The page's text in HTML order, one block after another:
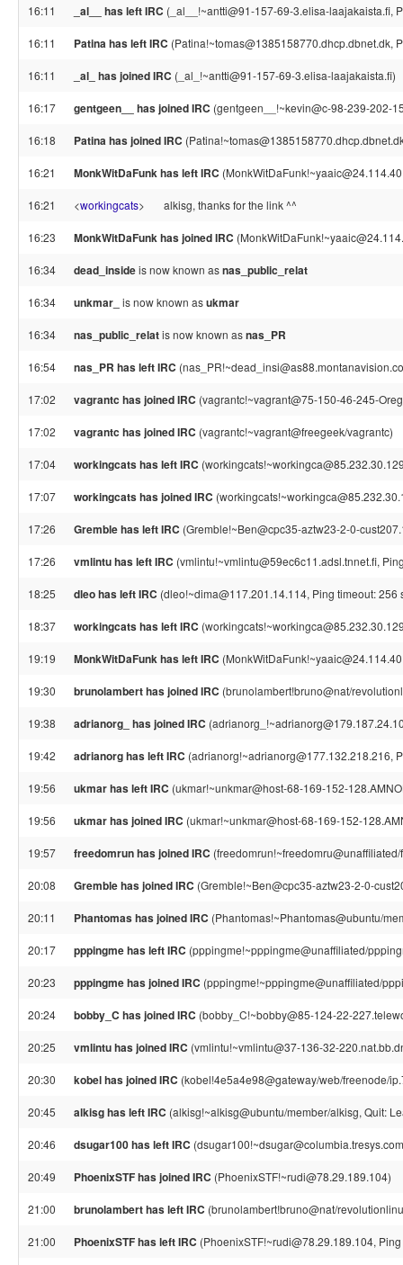
16:11 _al__ has left IRC (_al__!~antti@91-157-69-3.elisa-laajakaista.fi,
16:11 Patina has left IRC (Patina!~tomas@1385158770.dhcp.dbnet.dk,
16:11 _al_ has joined IRC (_al_!~antti@91-157-69-3.elisa-laajakaista.fi)
16:17 gentgeen__ has joined IRC (gentgeen__!~kevin@c-98-239-202-
16:18 Patina has joined IRC
16:21 MonkWitDaFunk has left IRC
16:21 <workingcats> alkisg, thanks for the link ^^
16:23 MonkWitDaFunk has joined IRC
16:34 dead_insideis now known asnas_public_relat
16:34 unkmar_ is now known asukmar
16:34 nas_public_relatis now known asnas_PR
16:54 nas_PR has left IRC
17:02 vagrantc has joined IRC (vagrantc!~vagrant@75-150-46-245-
17:02 vagrantc has joined IRC (vagrantc!~vagrant@freegeek/vagrantc)
17:04 workingcats has left IRC
17:07 workingcats has joined IRC
17:26 Gremble has left IRC (Gremble!~Ben@cpc35-aztw23-2-0-
17:26 vmlintu has left IRC (vmlintu!~vmlintu@59ec6c11.adsl.tnnet.fi,
18:25 dleo has left IRC (dleo!~dima@117.201.14.114, Ping timeout: 256
18:37 workingcats has left IRC
19:19 MonkWitDaFunk has left IRC
19:30 brunolambert has joined IRC (brunolambert!bruno@nat/
19:38 adrianorg_ has joined IRC
19:42 adrianorg has left IRC (adrianorg!~adrianorg@177.132.218.216,
19:56 ukmar has left IRC (ukmar!~unkmar@host-68-169-152-
19:56 ukmar has joined IRC (ukmar!~unkmar@host-68-169-152-
19:57 freedomrun has joined IRC
20:08 Gremble has joined IRC (Gremble!~Ben@cpc35-aztw23-2-0-
20:11 Phantomas has joined IRC (Phantomas!~Phantomas@ubuntu/
20:17 pppingme has left IRC (pppingme!~pppingme@unaffiliated/
20:23 pppingme has joined IRC (pppingme!~pppingme@unaffiliated/
20:24 bobby_C has joined IRC (bobby_C!~bobby@85-124-22-
20:25 vmlintu has joined IRC (vmlintu!~vmlintu@37-136-32-
20:30 kobel has joined IRC (kobel!4e5a4e98@gateway/web/freenode/
20:45 alkisg has left IRC (alkisg!~alkisg@ubuntu/member/alkisg, Quit:
20:46 dsugar100 has left IRC
20:49 PhoenixSTF has joined IRC (PhoenixSTF!~rudi@78.29.189.104)
21:00 brunolambert has left IRC (brunolambert!bruno@nat/
21:00 PhoenixSTF has left IRC (PhoenixSTF!~rudi@78.29.189.104,